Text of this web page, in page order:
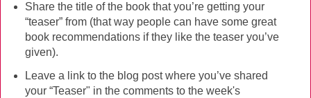
Share the title of the book that you’re getting your
“teaser” from (that way people can have some great
book recommendations if they like the teaser you’ve
given).
Leave a link to the blog post where you’ve shared
your “Teaser" in the comments to the week's